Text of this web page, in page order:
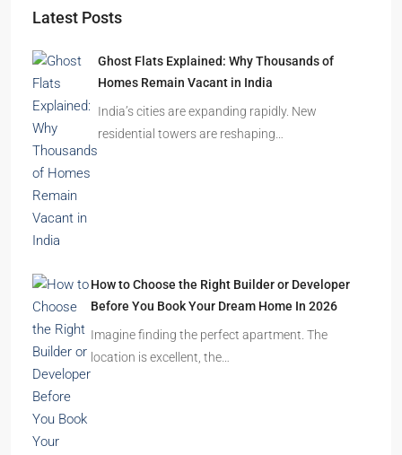
Latest Posts
Ghost Flats Explained: Why Thousands of
Homes Remain Vacant in India
India’s cities are expanding rapidly. New
residential towers are reshaping…
How to Choose the Right Builder or Developer
Before You Book Your Dream Home In 2026
Imagine finding the perfect apartment. The
location is excellent, the…